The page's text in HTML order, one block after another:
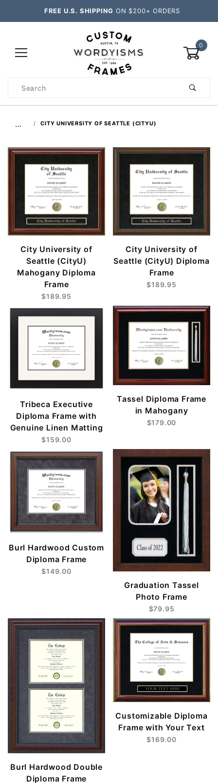
FREE U.S. SHIPPING ON $200+ ORDERS
0
Search
… CITY UNIVERSITY OF SEATTLE (CITYU)
City University of
Seattle (CityU)
Mahogany Diploma
Frame
$189.95
City University of
Seattle (CityU) Diploma
Frame
$189.95
Tribeca Executive
Diploma Frame with
Genuine Linen Matting
$159.00
Tassel Diploma Frame
in Mahogany
$179.00
Burl Hardwood Custom
Diploma Frame
$149.00
Graduation Tassel
Photo Frame
$79.95
Burl Hardwood Double
Diploma Frame
Customizable Diploma
Frame with Your Text
$169.00